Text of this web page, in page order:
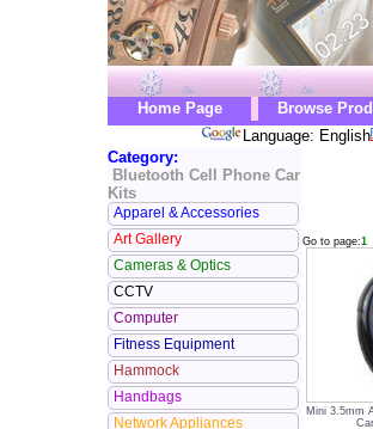
Home Page Browse
Language: English
Category:
Bluetooth Cell Phone Car
Kits
Apparel & Accessories
Art Gallery
Cameras & Optics
CCTV
Computer
Fitness Equipment
Hammock
Handbags
Network Appliances
Go to page:1
Mini 3.5mm